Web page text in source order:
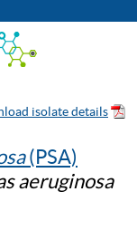
(PSA)
aeruginosa